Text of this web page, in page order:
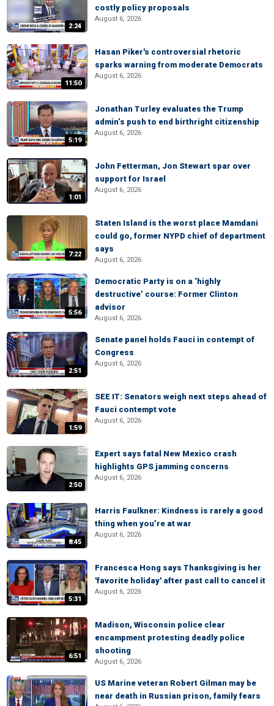
2:24
costly policy proposals
August 6, 2026
11:50
Hasan Piker's controversial rhetoric
sparks warning from moderate Democrats
August 6, 2026
5:19
Jonathan Turley evaluates the Trump
admin’s push to end birthright citizenship
August 6, 2026
1:01
John Fetterman, Jon Stewart spar over
support for Israel
August 6, 2026
7:22
Staten Island is the worst place Mamdani
could go, former NYPD chief of department
says
August 6, 2026
5:56
Democratic Party is on a ‘highly
destructive’ course: Former Clinton
advisor
August 6, 2026
2:51
Senate panel holds Fauci in contempt of
Congress
August 6, 2026
1:59
SEE IT: Senators weigh next steps ahead of
Fauci contempt vote
August 6, 2026
2:50
Expert says fatal New Mexico crash
highlights GPS jamming concerns
August 6, 2026
8:45
Harris Faulkner: Kindness is rarely a good
thing when you’re at war
August 6, 2026
5:31
Francesca Hong says Thanksgiving is her
'favorite holiday' after past call to cancel it
August 6, 2026
6:51
Madison, Wisconsin police clear
encampment protesting deadly police
shooting
August 6, 2026
US Marine veteran Robert Gilman may be
near death in Russian prison, family fears